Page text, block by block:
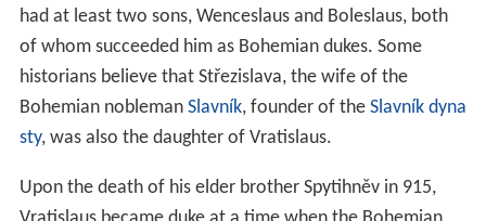
had at least two sons, Wenceslaus and Boleslaus, both
of whom succeeded him as Bohemian dukes. Some
historians believe that Střezislava, the wife of the
Bohemian nobleman Slavník, founder of the Slavník dyna
sty, was also the daughter of Vratislaus.
Upon the death of his elder brother Spytihněv in 915,